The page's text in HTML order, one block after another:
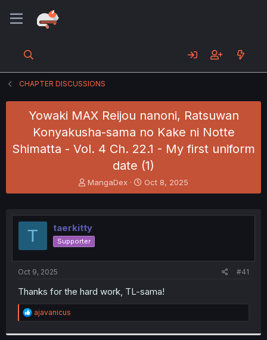
CHAPTER DISCUSSIONS
Yowaki MAX Reijou nanoni, Ratsuwan
Konyakusha-sama no Kake ni Notte
Shimatta - Vol. 4 Ch. 22.1 - My first uniform
date (1)
T
h
e
a
d
s
t
MangaDex
S
t
r
Oct 8, 2025
T taerkitty
Supporter
Oct 9, 2025 #41
Thanks for the hard work, TL-sama!
R
e
ajavanicus